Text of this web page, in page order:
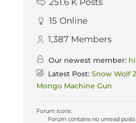
251.6 K Posts
15 Online
1,387 Members
Our newest member:
Latest Post: Snow Wolf
Mongo Machine Gun
Forum Icons:
Forum contains no unread posts